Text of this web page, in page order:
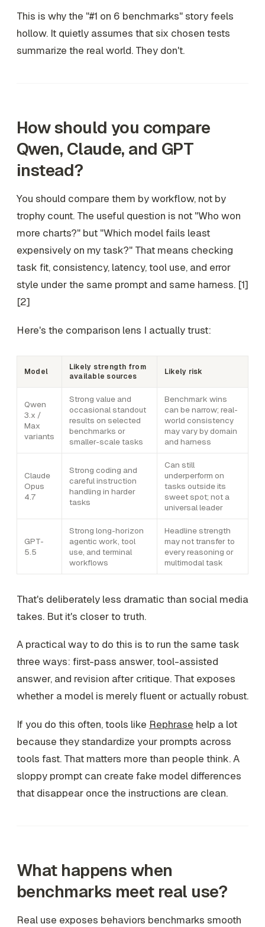
This is why the "#1 on 6 benchmarks" story feels
hollow. It quietly assumes that six chosen tests
summarize the real world. They don't.
How should you compare
Qwen, Claude, and GPT
instead?
You should compare them by workflow, not by
trophy count. The useful question is not "Who won
more charts?" but "Which model fails least
expensively on my task?" That means checking
task fit, consistency, latency, tool use, and error
style under the same prompt and same harness. [1]
[2]
Here's the comparison lens I actually trust:
Model
Likely strength from
available sources
Likely risk
Qwen
3.x /
Max
variants
Strong value and
occasional standout
results on selected
benchmarks or
smaller-scale tasks
Benchmark wins
can be narrow; real-
world consistency
may vary by domain
and harness
Claude
Opus
4.7
Strong coding and
careful instruction
handling in harder
tasks
Can still
underperform on
tasks outside its
sweet spot; not a
universal leader
GPT-
5.5
Strong long-horizon
agentic work, tool
use, and terminal
workflows
Headline strength
may not transfer to
every reasoning or
multimodal task
That's deliberately less dramatic than social media
takes. But it's closer to truth.
A practical way to do this is to run the same task
three ways: first-pass answer, tool-assisted
answer, and revision after critique. That exposes
whether a model is merely fluent or actually robust.
If you do this often, tools like Rephrase help a lot
because they standardize your prompts across
tools fast. That matters more than people think. A
sloppy prompt can create fake model differences
that disappear once the instructions are clean.
What happens when
benchmarks meet real use?
Real use exposes behaviors benchmarks smooth